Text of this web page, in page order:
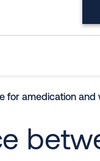
for amedication